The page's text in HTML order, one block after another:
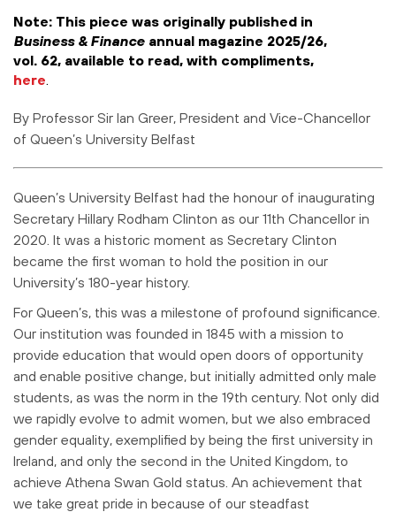
Note: This piece was originally published in
Business & Finance annual magazine 2025/26,
vol. 62, available to read, with compliments,
here.
By Professor Sir Ian Greer, President and Vice-Chancellor
of Queen’s University Belfast
Queen’s University Belfast had the honour of inaugurating
Secretary Hillary Rodham Clinton as our 11th Chancellor in
2020. It was a historic moment as Secretary Clinton
became the first woman to hold the position in our
University’s 180-year history.
For Queen’s, this was a milestone of profound significance.
Our institution was founded in 1845 with a mission to
provide education that would open doors of opportunity
and enable positive change, but initially admitted only male
students, as was the norm in the 19th century. Not only did
we rapidly evolve to admit women, but we also embraced
gender equality, exemplified by being the first university in
Ireland, and only the second in the United Kingdom, to
achieve Athena Swan Gold status. An achievement that
we take great pride in because of our steadfast